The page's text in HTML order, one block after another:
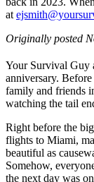
at
Originally posted
Your Survival Guy
anniversary.
family and friends
watching the tail
Right before the
flights to Miami,
beautiful as
Somehow,
the next day was